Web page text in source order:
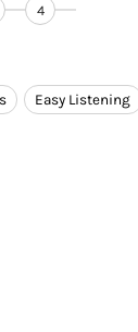
4
Easy Listening